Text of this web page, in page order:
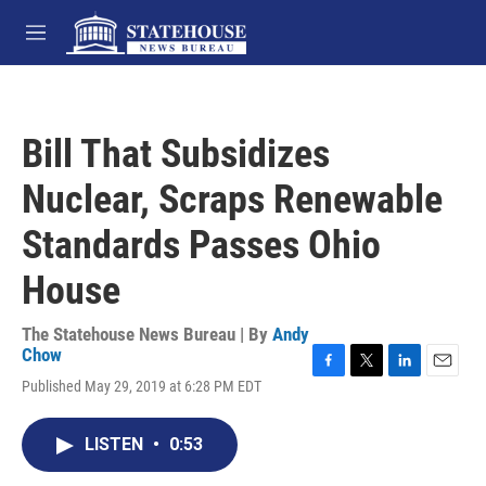
Skip to main content
M
e
Bill That Subsidizes
Nuclear, Scraps Renewable
Standards Passes Ohio
House
The Statehouse News Bureau | By Andy
Chow
Published May 29, 2019 at 6:28 PM EDT
LISTEN • 0:53